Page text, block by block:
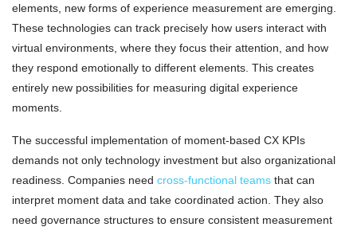
elements, new forms of experience measurement are emerging.
These technologies can track precisely how users interact with
virtual environments, where they focus their attention, and how
they respond emotionally to different elements. This creates
entirely new possibilities for measuring digital experience
moments.
The successful implementation of moment-based CX KPIs
demands not only technology investment but also organizational
readiness. Companies need cross-functional teams that can
interpret moment data and take coordinated action. They also
need governance structures to ensure consistent measurement